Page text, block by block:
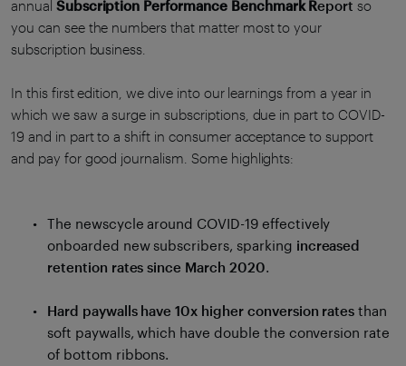
annual Subscription Performance Benchmark Report so
you can see the numbers that matter most to your
subscription business.
In this first edition, we dive into our learnings from a year in
which we saw a surge in subscriptions, due in part to COVID-
19 and in part to a shift in consumer acceptance to support
and pay for good journalism. Some highlights:
The newscycle around COVID-19 effectively
onboarded new subscribers, sparking increased
retention rates since March 2020.
Hard paywalls have 10x higher conversion ratesthan
soft paywalls, which have double the conversion rate
of bottom ribbons.